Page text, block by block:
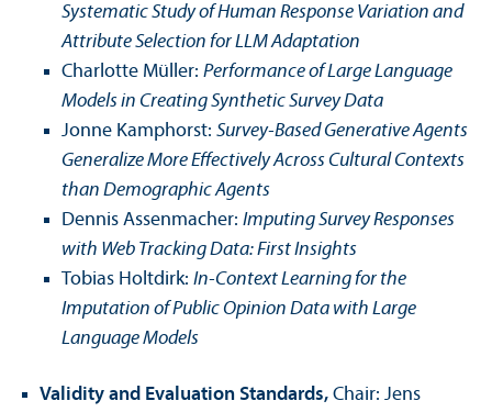
Systematic Study of Human Response Variation and
Attribute Selection for LLM Adaptation
Charlotte Müller: Performance of Large Language
Models in Creating Synthetic Survey Data
Jonne Kamphorst: Survey-Based Generative Agents
Generalize More Effectively Across Cultural Contexts
than Demographic Agents
Dennis Assenmacher: Imputing Survey Responses
with Web Tracking Data: First Insights
Tobias Holtdirk: In-Context Learning for the
Imputation of Public Opinion Data with Large
Language Models
Validity and Evaluation Standards, Chair: Jens